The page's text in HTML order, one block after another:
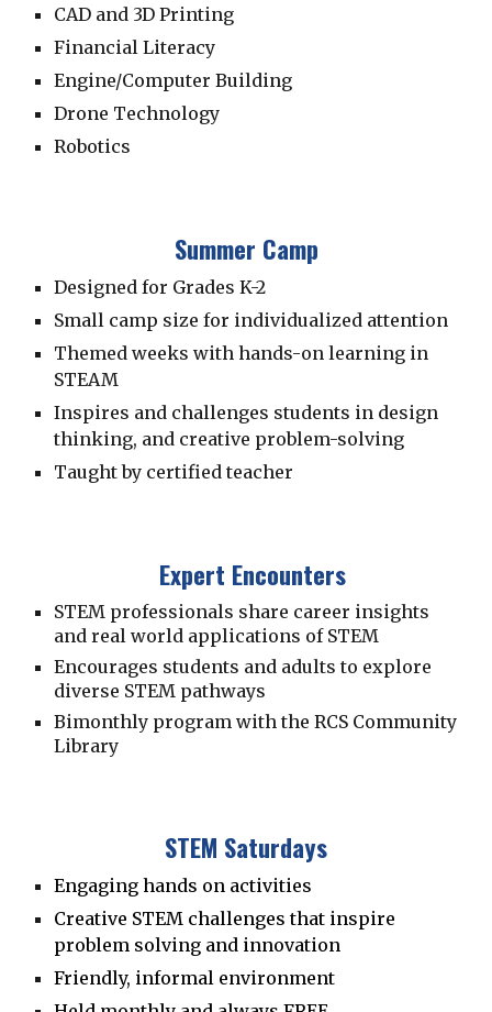
CAD and 3D Printing
Financial Literacy
Engine/Computer Building
Drone Technology
Robotics
Summer Camp
Designed for Grades K-2
Small camp size for individualized attention
Themed weeks with hands-on learning in
STEAM
Inspires and challenges students in design
thinking, and creative problem-solving
Taught by certified teacher
Expert Encounters
STEM professionals share career insights
and real world applications of STEM
Encourages students and adults to explore
diverse STEM pathways
Bimonthly program with the RCS Community
Library
STEM Saturdays
Engaging hands on activities
Creative STEM challenges that inspire
problem solving and innovation
Friendly, informal environment